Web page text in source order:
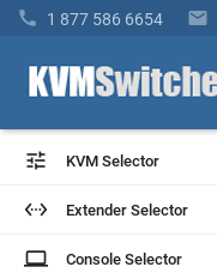
 1 877 586 6654 
 KVM Selector
 Extender Selector
laptop Console Selector
 KVM Selector
 Extender Selector
laptop Console Selector